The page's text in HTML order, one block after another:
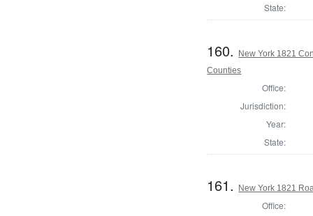
State:
160.
New York 1821
Counties
Office:
Jurisdiction:
Year:
State:
161. New York 1821
Office: